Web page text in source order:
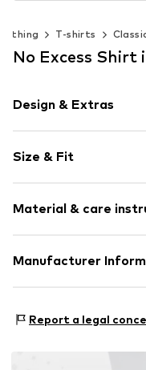
T-shirts
No Excess Shirt
Design & Extras
Jersey
Crew neck
Quilted hem/edge
Item no. 10219-34-395
Size & Fit
Length: Normal
Style fit: Normal fit
Size Chart
Material & care
Material: 96% Cotton,
Manufacturer
1060LG Amsterdam
Report a legal